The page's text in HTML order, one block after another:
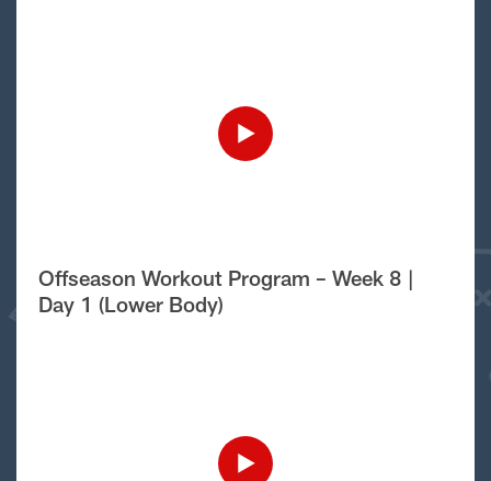
Offseason Workout Program – Week 8 |
Day 1 (Lower Body)